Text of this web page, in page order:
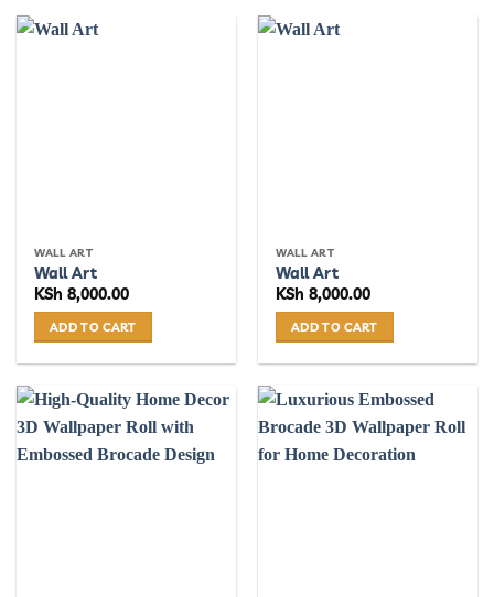
WALL ART
Wall Art
KSh 8,000.00
ADD TO CART
WALL ART
Wall Art
KSh 8,000.00
ADD TO CART